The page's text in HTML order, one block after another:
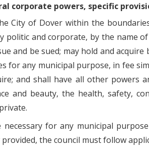
corporate powers, specific
City of Dover within the
politic and corporate, by the name
and be sued; may hold and
for any municipal purpose, in fee
and shall have all other powers
and beauty, the health, safety,
necessary for any municipal
the council must follow